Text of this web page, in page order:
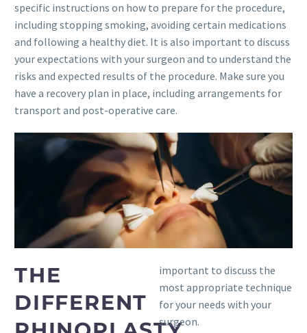
specific instructions on how to prepare for the procedure,
including stopping smoking, avoiding certain medications
and following a healthy diet. It is also important to discuss
your expectations with your surgeon and to understand the
risks and expected results of the procedure. Make sure you
have a recovery plan in place, including arrangements for
transport and post-operative care.
THE
DIFFERENT
important to discuss the
most appropriate technique
for your needs with your
surgeon.